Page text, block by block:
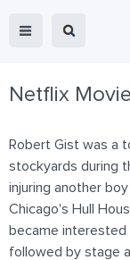
Netflix
Robert Gist was a
stockyards during
injuring another
Chicago's Hull
became interested
followed by stage